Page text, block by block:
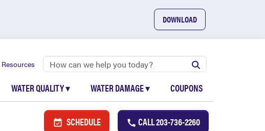
DOWNLOAD
Resources
WATER QUALITY▾ WATER DAMAGE▾ COUPONS
SCHEDULE CALL203-736-2260